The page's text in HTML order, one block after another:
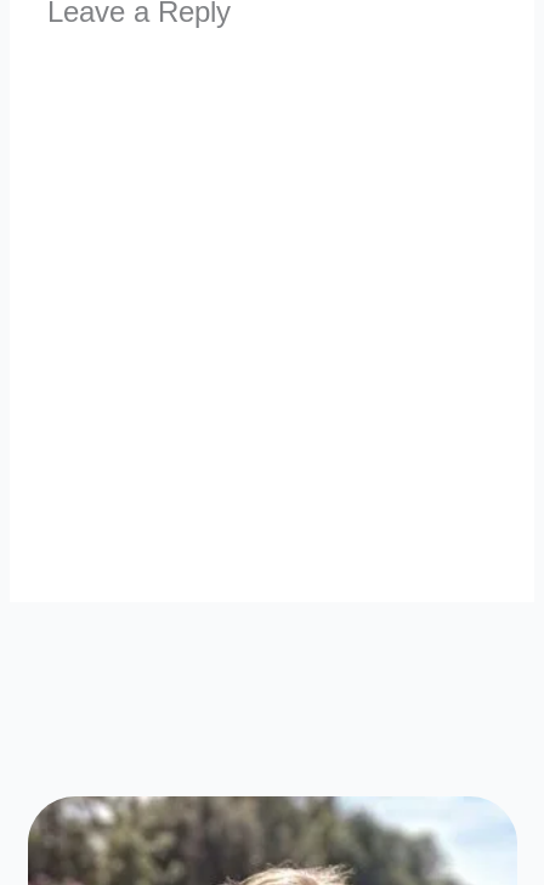
Leave a Reply